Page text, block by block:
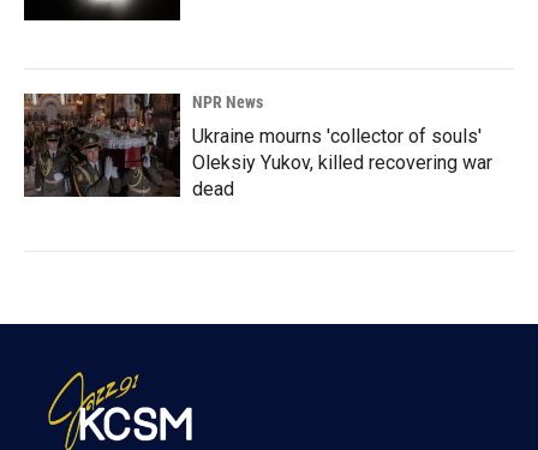
NPR News
Ukraine mourns 'collector of souls'
Oleksiy Yukov, killed recovering war
dead